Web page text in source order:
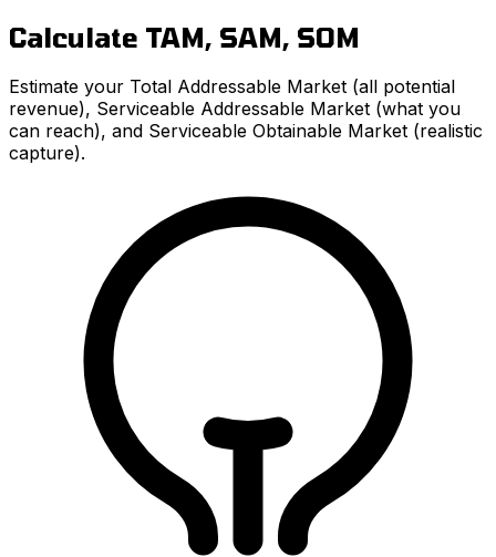
Calculate TAM, SAM, SOM
Estimate your Total Addressable Market (all potential
revenue), Serviceable Addressable Market (what you
can reach), and Serviceable Obtainable Market (realistic
capture).